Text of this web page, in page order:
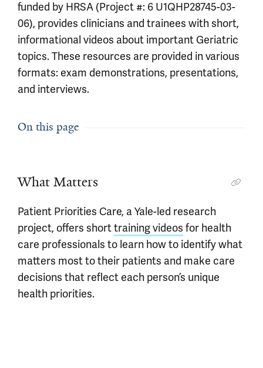
funded by HRSA (Project #: 6 U1QHP28745-03-
06), provides clinicians and trainees with short,
informational videos about important Geriatric
topics. These resources are provided in various
formats: exam demonstrations, presentations,
and interviews.
On this page
What Matters
Patient Priorities Care, a Yale-led research
project, offers shorttraining videos for health
care professionals to learn how to identify what
matters most to their patients and make care
decisions that reflect each person’s unique
health priorities.